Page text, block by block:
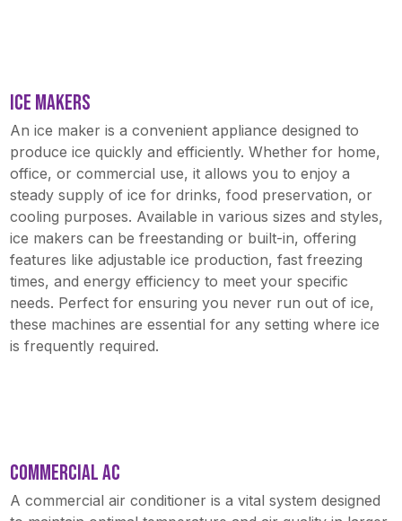
ICE MAKERS
An ice maker is a convenient appliance designed to
produce ice quickly and efficiently. Whether for home,
office, or commercial use, it allows you to enjoy a
steady supply of ice for drinks, food preservation, or
cooling purposes. Available in various sizes and styles,
ice makers can be freestanding or built-in, offering
features like adjustable ice production, fast freezing
times, and energy efficiency to meet your specific
needs. Perfect for ensuring you never run out of ice,
these machines are essential for any setting where ice
is frequently required.
COMMERCIAL AC
A commercial air conditioner is a vital system designed